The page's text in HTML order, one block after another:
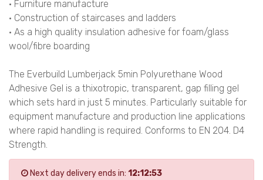
• Furniture manufacture
• Construction of staircases and ladders
• As a high quality insulation adhesive for foam/glass
wool/fibre boarding
The Everbuild Lumberjack 5min Polyurethane Wood
Adhesive Gel is a thixotropic, transparent, gap filling gel
which sets hard in just 5 minutes. Particularly suitable for
equipment manufacture and production line applications
where rapid handling is required. Conforms to EN 204. D4
Strength.
Next day delivery ends in: 12:12:52